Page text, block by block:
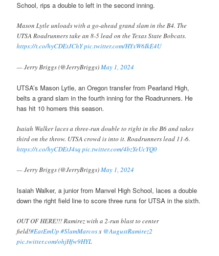
School, rips a double to left in the second inning.
Mason Lytle unloads with a go-ahead grand slam in the B4. The
UTSA Roadrunners take an 8-5 lead on the Texas State Bobcats.
https://t.co/hyCDEtJChYpic.twitter.com/HYxW6IkE4U
— Jerry Briggs (@JerryBriggs)May 1, 2024
UTSA’s Mason Lytle, an Oregon transfer from Pearland High,
belts a grand slam in the fourth inning for the Roadrunners. He
has hit 10 homers this season.
Isaiah Walker laces a three-run double to right in the B6 and takes
third on the throw. UTSA crowd is into it. Roadrunners lead 11-6.
https://t.co/hyCDEtJ4sqpic.twitter.com/4bzYeUcYQ0
— Jerry Briggs (@JerryBriggs)May 1, 2024
Isaiah Walker, a junior from Manvel High School, laces a double
down the right field line to score three runs for UTSA in the sixth.
OUT OF HERE!!! Ramirez with a 2-run blast to center
field!#EatEmUp #SlamMarcosx @AugustRamirez2
pic.twitter.com/ohjHfw9HYL